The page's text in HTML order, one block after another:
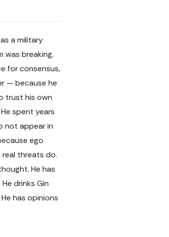
a military
was breaking.
for consensus,
— because he
trust his own
spent years
not appear in
ego
threats do.
He has
drinks Gin
has opinions